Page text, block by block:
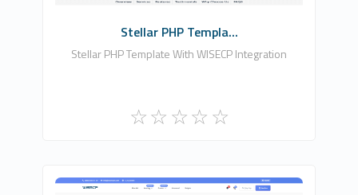
Stellar PHP Templa...
Stellar PHP Template With WISECP Integration